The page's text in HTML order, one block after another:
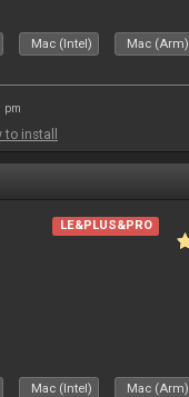
Mac (Intel) Mac (Arm)
pm
to install
LE&PLUS&PRO
Mac (Intel) Mac (Arm)